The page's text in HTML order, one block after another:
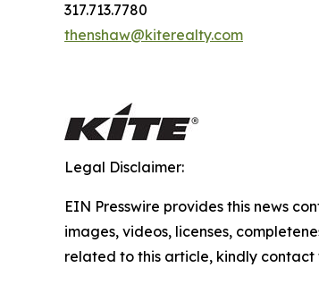
317.713.7780
thenshaw@kiterealty.com
Legal Disclaimer:
EIN Presswire provides this news
images, videos, licenses,
related to this article, kindly contact